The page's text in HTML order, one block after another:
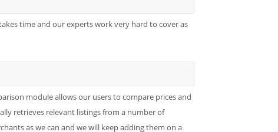
time and our experts work very hard to cover as
module allows our users to compare prices and
retrieves relevant listings from a number of
as we can and we will keep adding them on a